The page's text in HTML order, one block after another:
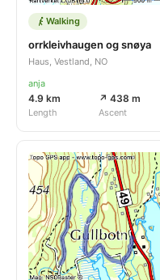
Walking
orrkleivhaugen og snøya
Haus, Vestland, NO
anja
4.9 km
Length
↗ 438 m
Ascent